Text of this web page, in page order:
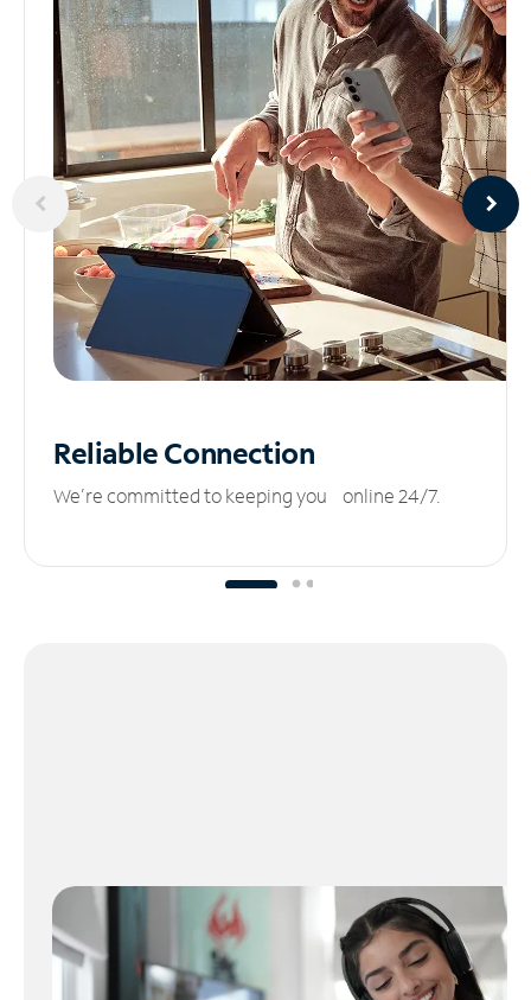
ReliableConnection
We’re committed to keeping you online 24/7.